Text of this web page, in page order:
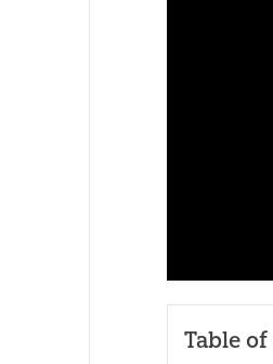
Table